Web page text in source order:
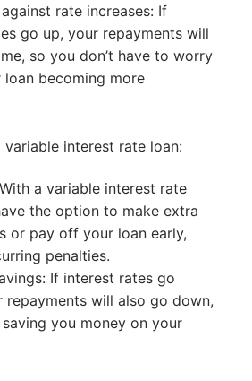
rate increases: If
go up, your repayments will
so you don’t have to worry
becoming more
interest rate loan:
a variable interest rate
the option to make extra
or pay off your loan early,
penalties.
If interest rates go
repayments will also go down,
you money on your